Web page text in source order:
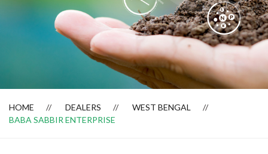
Dealer Locator
HOME DEALERS
WEST BENGAL
BABA SABBIR ENTERPRISE